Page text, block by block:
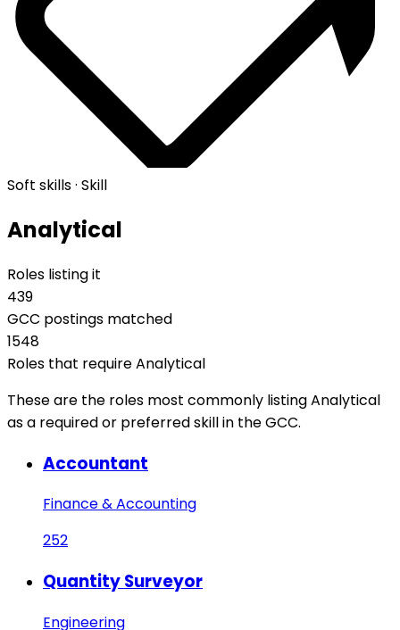
Soft skills · Skill
Analytical
Roles listing it
439
GCC postings matched
1548
Roles that require Analytical
These are the roles most commonly listing Analytical
as a required or preferred skill in the GCC.
Accountant
Finance & Accounting
252
Quantity Surveyor
Engineering